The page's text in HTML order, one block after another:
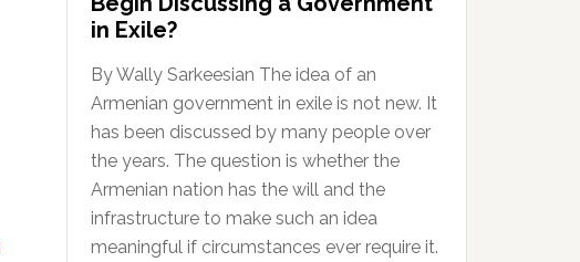
in Exile?
By Wally Sarkeesian The idea of an
Armenian government in exile is not new. It
has been discussed by many people over
the years. The question is whether the
Armenian nation has the will and the
infrastructure to make such an idea
meaningful if circumstances ever require it.